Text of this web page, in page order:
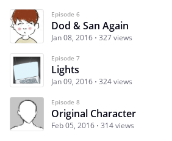
Episode 6
Dod & San Again
Jan 08, 2016 327 views
Episode 7
Lights
Jan 09, 2016 324 views
Episode 8
Original Character
Feb 05, 2016 314 views